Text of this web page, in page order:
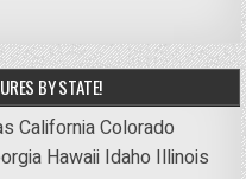
BY STATE!
CaliforniaColorado
Hawaii Idaho Illinois